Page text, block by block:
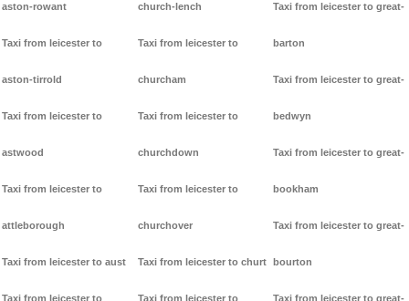
aston-rowant
Taxi from leicester to
aston-tirrold
Taxi from leicester to
astwood
Taxi from leicester to
attleborough
Taxi from leicester to aust
Taxi from leicester to
church-lench
Taxi from leicester to
churcham
Taxi from leicester to
churchdown
Taxi from leicester to
churchover
Taxi from leicester to churt
Taxi from leicester to
Taxi from leicester to great-
barton
Taxi from leicester to great-
bedwyn
Taxi from leicester to great-
bookham
Taxi from leicester to great-
bourton
Taxi from leicester to great-